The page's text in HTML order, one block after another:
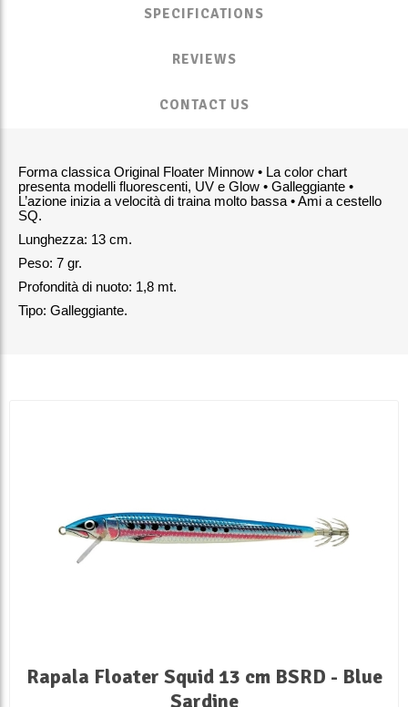
SPECIFICATIONS
REVIEWS
CONTACT US
Forma classica Original Floater Minnow • La color chart
presenta modelli fluorescenti, UV e Glow • Galleggiante •
L’azione inizia a velocità di traina molto bassa • Ami a cestello
SQ.
Lunghezza: 13 cm.
Peso: 7 gr.
Profondità di nuoto: 1,8 mt.
Tipo: Galleggiante.
Rapala Floater Squid 13 cm BSRD - Blue
Sardine